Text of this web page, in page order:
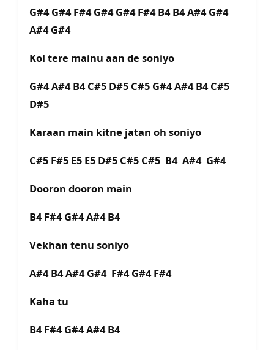
G#4 G#4 F#4 G#4 G#4 F#4 B4 B4 A#4 G#4
A#4 G#4
Kol tere mainu aan de soniyo
G#4 A#4 B4 C#5 D#5 C#5 G#4 A#4 B4 C#5
D#5
Karaan main kitne jatan oh soniyo
C#5 F#5 E5 E5 D#5 C#5 C#5 B4 A#4 G#4
Dooron dooron main
B4 F#4 G#4 A#4 B4
Vekhan tenu soniyo
A#4 B4 A#4 G#4 F#4 G#4 F#4
Kaha tu
B4 F#4 G#4 A#4 B4